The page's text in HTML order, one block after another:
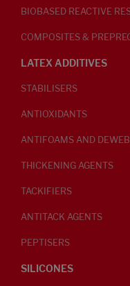
BIOBASED REACTIVE
COMPOSITES &
LATEX ADDITIVES
STABILISERS
ANTIOXIDANTS
ANTIFOAMS AND
THICKENING AGENTS
TACKIFIERS
ANTITACK AGENTS
PEPTISERS
SILICONES